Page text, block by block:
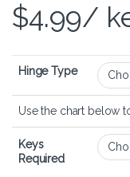
$4.99/
Hinge Type
Use the chart below
Keys
Required